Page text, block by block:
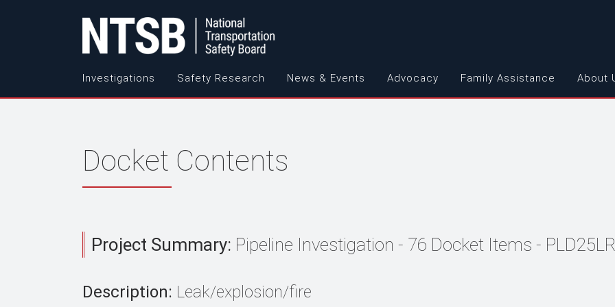
Investigations Safety Research News & Events Advocacy Family Assistance About
Docket Contents
Project Summary: Pipeline Investigation - 76 Docket Items -
Description: Leak/explosion/fire